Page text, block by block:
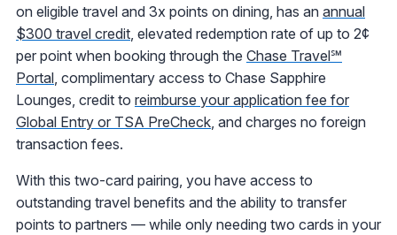
on eligible travel and 3x points on dining, has an annual
$300 travel credit , elevated redemption rate of up to 2¢
per point when booking through the Chase Travel℠
Portal , complimentary access to Chase Sapphire
Lounges, credit to reimburse your application fee for
Global Entry or TSA PreCheck , and charges no foreign
transaction fees.
With this two-card pairing, you have access to
outstanding travel benefits and the ability to transfer
points to partners — while only needing two cards in your